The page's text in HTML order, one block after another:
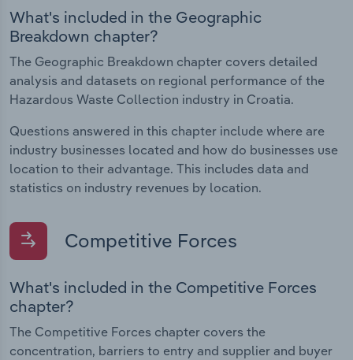
What's included in the Geographic
Breakdown chapter?
The Geographic Breakdown chapter covers detailed
analysis and datasets on regional performance of the
Hazardous Waste Collection industry in Croatia.
Questions answered in this chapter include where are
industry businesses located and how do businesses use
location to their advantage. This includes data and
statistics on industry revenues by location.
Competitive Forces
What's included in the Competitive Forces
chapter?
The Competitive Forces chapter covers the
concentration, barriers to entry and supplier and buyer